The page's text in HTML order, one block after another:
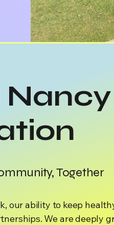
Together
our ability to keep
We are deeply